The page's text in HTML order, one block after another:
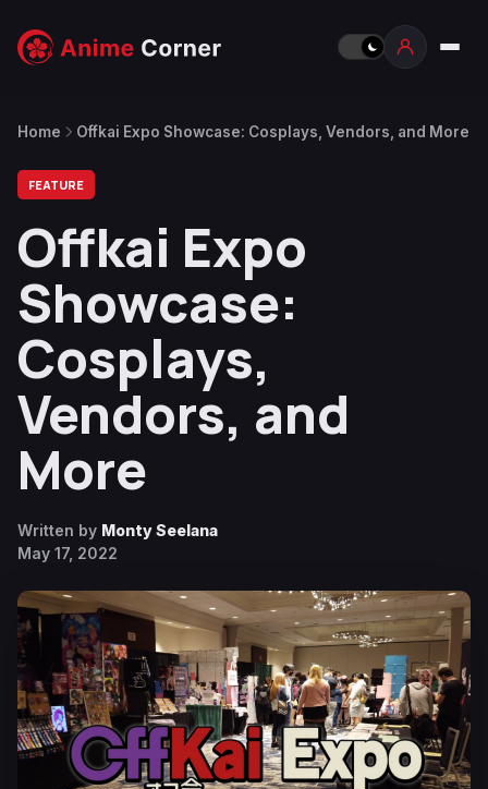
Home Offkai Expo Showcase: Cosplays, Vendors, and More
FEATURE
Offkai Expo
Showcase:
Cosplays,
Vendors, and
More
Written by Monty Seelana
May 17, 2022